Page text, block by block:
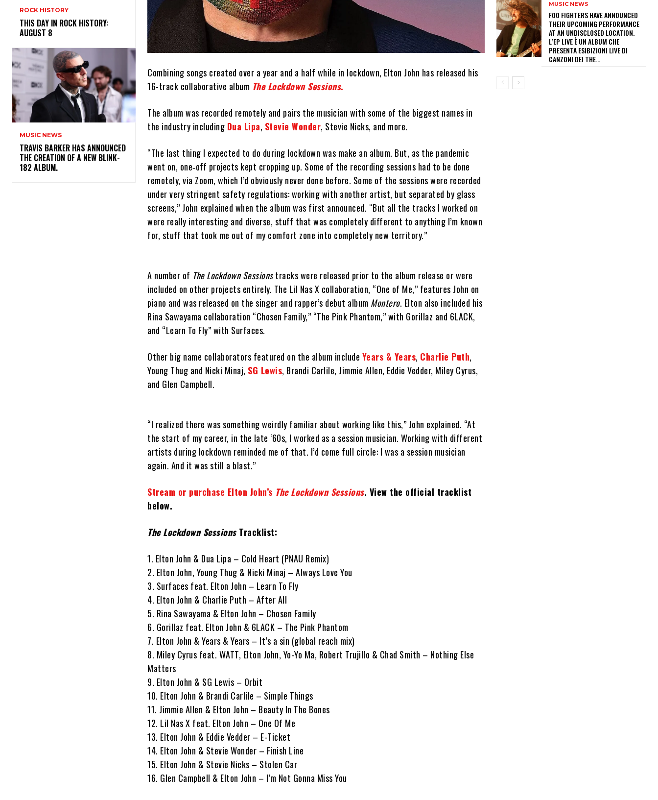
ROCK HISTORY
THIS DAY IN ROCK HISTORY:
AUGUST 8
MUSIC NEWS
​TRAVIS BARKER HAS ANNOUNCED
THE CREATION OF A NEW BLINK-
182 ALBUM.
Combining songs created over a year and a half while in lockdown, Elton John has released his
16-track collaborative album The Lockdown Sessions.
The album was recorded remotely and pairs the musician with some of the biggest names in
the industry including Dua Lipa, Stevie Wonder, Stevie Nicks, and more.
“The last thing I expected to do during lockdown was make an album. But, as the pandemic
went on, one‐off projects kept cropping up. Some of the recording sessions had to be done
remotely, via Zoom, which I’d obviously never done before. Some of the sessions were recorded
under very stringent safety regulations: working with another artist, but separated by glass
screens,” John explained when the album was first announced. “But all the tracks I worked on
were really interesting and diverse, stuff that was completely different to anything I’m known
for, stuff that took me out of my comfort zone into completely new territory.”
A number of The Lockdown Sessionstracks were released prior to the album release or were
included on other projects entirely. The Lil Nas X collaboration, “One of Me,” features John on
piano and was released on the singer and rapper’s debut album Montero. Elton also included his
Rina Sawayama collaboration “Chosen Family,” “The Pink Phantom,” with Gorillaz and 6LACK,
and “Learn To Fly” with Surfaces.
Other big name collaborators featured on the album include Years & Years, Charlie Puth,
Young Thug and Nicki Minaj, SG Lewis, Brandi Carlile, Jimmie Allen, Eddie Vedder, Miley Cyrus,
and Glen Campbell.
“I realized there was something weirdly familiar about working like this,” John explained. “At
the start of my career, in the late ‘60s, I worked as a session musician. Working with different
artists during lockdown reminded me of that. I’d come full circle: I was a session musician
again. And it was still a blast.”
Stream or purchase Elton John’s The Lockdown Sessions. View the official tracklist
below.
The Lockdown Sessions Tracklist:
1. Elton John & Dua Lipa – Cold Heart (PNAU Remix)
2. Elton John, Young Thug & Nicki Minaj – Always Love You
3. Surfaces feat. Elton John – Learn To Fly
4. Elton John & Charlie Puth – After All
5. Rina Sawayama & Elton John – Chosen Family
6. Gorillaz feat. Elton John & 6LACK – The Pink Phantom
7. Elton John & Years & Years – It’s a sin (global reach mix)
8. Miley Cyrus feat. WATT, Elton John, Yo-Yo Ma, Robert Trujillo & Chad Smith – Nothing Else
Matters
9. Elton John & SG Lewis – Orbit
10. Elton John & Brandi Carlile – Simple Things
11. Jimmie Allen & Elton John – Beauty In The Bones
12. Lil Nas X feat. Elton John – One Of Me
13. Elton John & Eddie Vedder – E-Ticket
14. Elton John & Stevie Wonder – Finish Line
15. Elton John & Stevie Nicks – Stolen Car
16. Glen Campbell & Elton John – I’m Not Gonna Miss You
MUSIC NEWS
​FOO FIGHTERS HAVE ANNOUNCED
THEIR UPCOMING PERFORMANCE
AT AN UNDISCLOSED LOCATION.
L’EP LIVE È UN ALBUM CHE
PRESENTA ESIBIZIONI LIVE DI
CANZONI DEI THE...